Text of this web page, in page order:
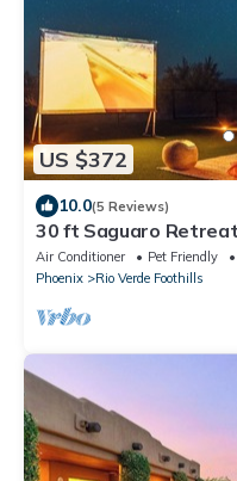
US $372
10.0(5 Reviews)
30 ft Saguaro
Desert Mountain
Air Conditioner Pet Friendly
Phoenix
Rio Verde Foothills